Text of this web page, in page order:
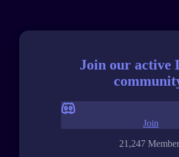
Join our active
21,247
Join